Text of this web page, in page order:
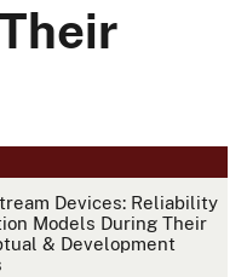
Devices: Reliability
Models During Their
& Development